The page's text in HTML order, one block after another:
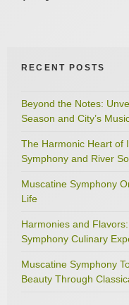
RECENT POSTS
Beyond the Notes:
Season and City’s
The Harmonic Heart of
Symphony and River
Muscatine Symphony
Life
Harmonies and
Symphony Culinary
Muscatine Symphony
Beauty Through